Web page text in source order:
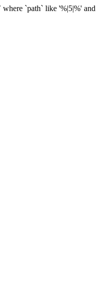
`path` like '%|5|%'